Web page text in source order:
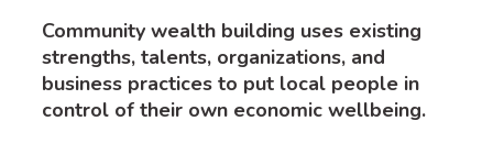
Community wealth building uses existing
strengths, talents, organizations, and
business practices to put local people in
control of their own economic wellbeing.